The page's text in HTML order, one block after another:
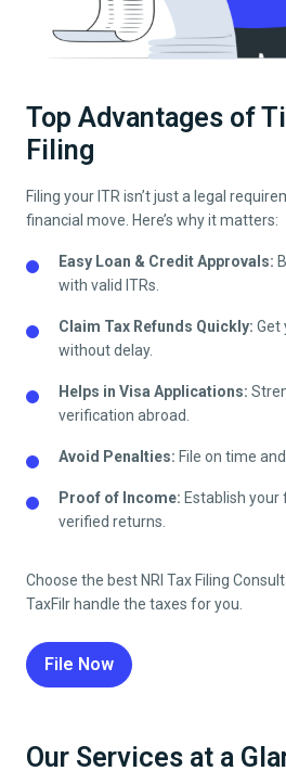
Top Advantages of
Filing
Filing your ITR isn’t just a legal
financial move. Here’s why it matters:
Easy Loan & Credit Approvals:
with valid ITRs.
Claim Tax Refunds Quickly: Get
without delay.
Helps in Visa Applications:
verification abroad.
Avoid Penalties: File on time
Proof of Income: Establish
verified returns.
Choose the best NRI Tax Filing
TaxFilr handle the taxes for you.
File Now
Our Services at a